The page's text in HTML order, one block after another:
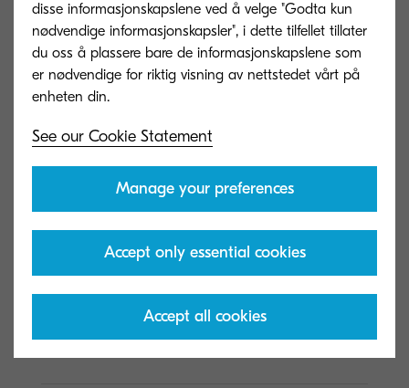
ARTIKKELTYPE
Attachment kit required for
connecting to various
finishers
Capacity in sheets
Papirformat
52–300 g/m2, A6R–SRA3
Banner Guide 10
ARTIKKELTYPE
Banner paper feeding guide
Mål (B x D x H)
250 x 374 x 152 mm
disse informasjonskapslene ved å velge "Godta kun
nødvendige informasjonskapsler", i dette tilfellet tillater
du oss å plassere bare de informasjonskapslene som
er nødvendige for riktig visning av nettstedet vårt på
See our Cookie Statement
Manage your preferences
Accept only essential cookies
Accept all cookies